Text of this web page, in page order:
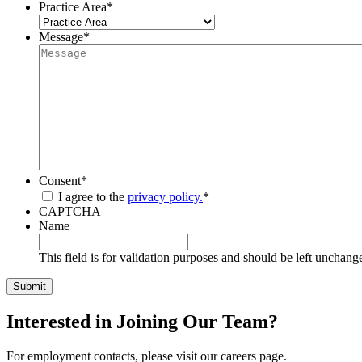
Practice Area*
Message*
Consent*
I agree to the privacy policy.*
CAPTCHA
Name
This field is for validation purposes and should be left
Interested in Joining Our Team?
For employment contacts, please visit our careers page.